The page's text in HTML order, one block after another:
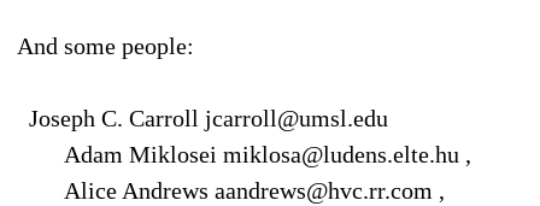
And some people:
Joseph C. Carroll jcarroll@umsl.edu
Adam Miklosei miklosa@ludens.elte.hu ,
Alice Andrews aandrews@hvc.rr.com ,